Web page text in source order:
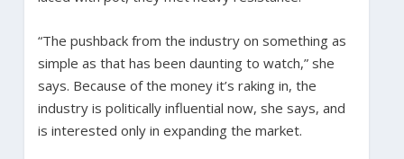
“The pushback from the industry on something as
simple as that has been daunting to watch,” she
says. Because of the money it’s raking in, the
industry is politically influential now, she says, and
is interested only in expanding the market.